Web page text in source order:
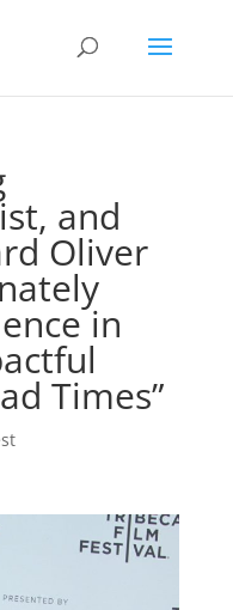
and
Oliver
in
Times”